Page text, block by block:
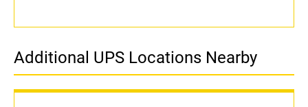
Additional UPS Locations Nearby